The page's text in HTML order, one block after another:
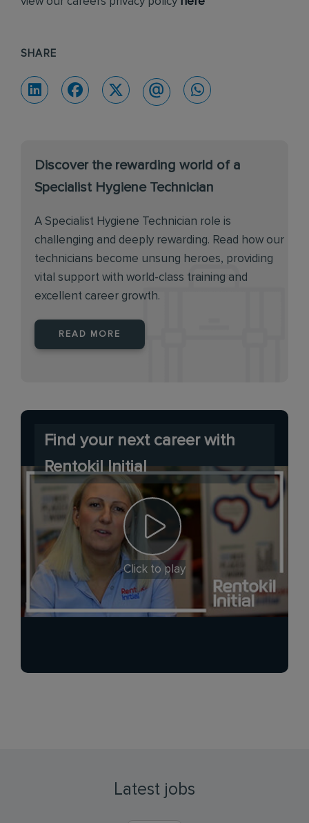
SHARE
Discover the rewarding world of a
Specialist Hygiene Technician
A Specialist Hygiene Technician role is
challenging and deeply rewarding. Read how our
technicians become unsung heroes, providing
vital support with world-class training and
excellent career growth.
READ MORE
Find your next career with
Rentokil Initial
Click to play
Latest jobs